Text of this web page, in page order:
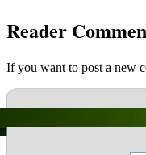
Reader
If you want to post a new